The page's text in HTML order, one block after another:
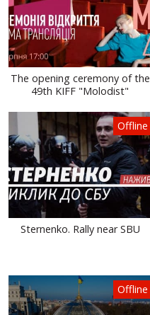
The opening ceremony of the
49th KIFF "Molodist"
Offline
Sternenko. Rally near SBU
Offline